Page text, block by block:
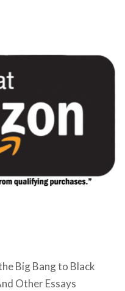
Big Bang to Black
Other Essays